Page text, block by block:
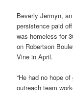
Beverly Jermyn,
persistence paid
was homeless for
on Robertson
Vine in April.
“He had no hope
outreach team